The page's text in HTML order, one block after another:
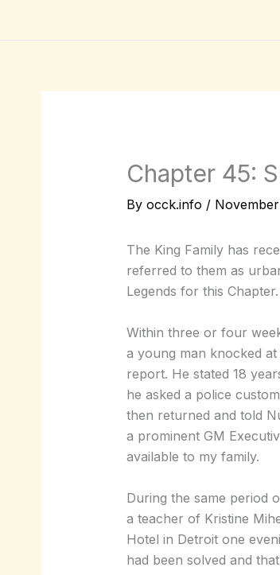
Chapter 45:
By occk.info /
The King Family has
referred to them as
Legends for this Chapter.
Within three or four
a young man knocked
report. He stated 18
he asked a police
then returned and told
a prominent GM
available to my family.
During the same period
a teacher of Kristine
Hotel in Detroit one
had been solved and